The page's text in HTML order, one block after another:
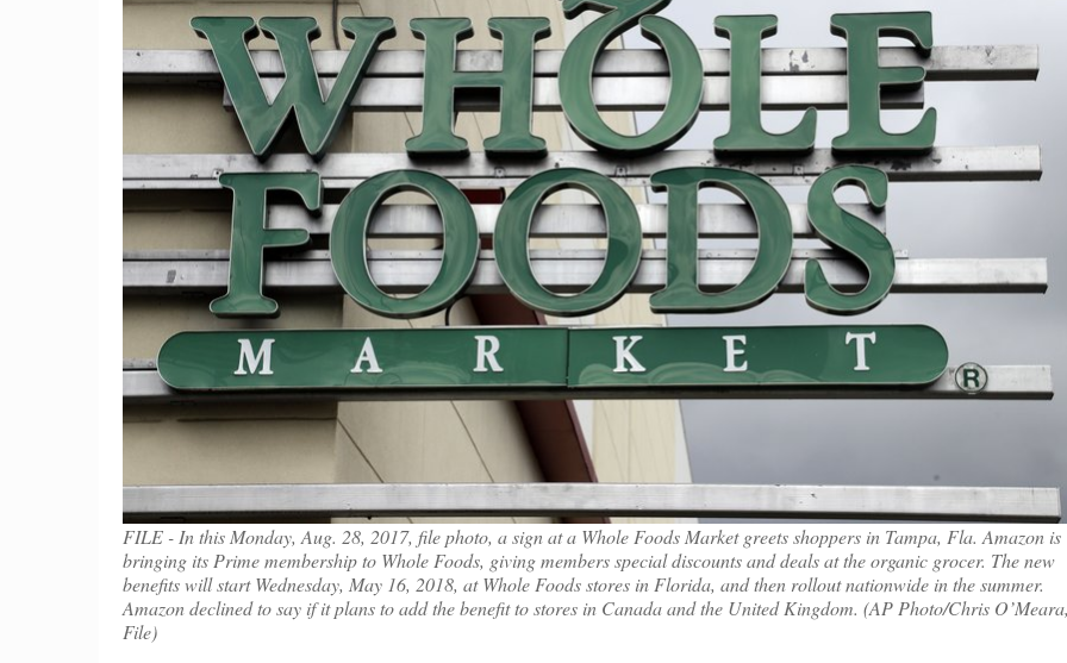
FILE - In this Monday, Aug. 28, 2017, file photo, a sign at a Whole Foods Market greets shoppers in Tampa, Fla. Amazon is
bringing its Prime membership to Whole Foods, giving members special discounts and deals at the organic grocer. The new
benefits will start Wednesday, May 16, 2018, at Whole Foods stores in Florida, and then rollout nationwide in the summer.
Amazon declined to say if it plans to add the benefit to stores in Canada and the United Kingdom. (AP Photo/Chris O’Meara,
File)